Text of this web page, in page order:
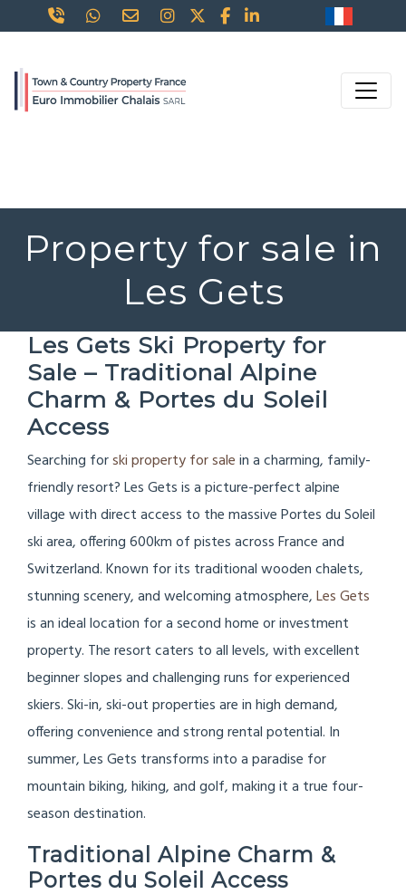
Property for sale in
Les Gets
Les Gets Ski Property for
Sale – Traditional Alpine
Charm & Portes du Soleil
Access
Searching forski property for salein a charming, family-
friendly resort? Les Gets is a picture-perfect alpine
village with direct access to the massive Portes du Soleil
ski area, offering 600km of pistes across France and
Switzerland. Known for its traditional wooden chalets,
stunning scenery, and welcoming atmosphere,Les Gets
is an ideal location for a second home or investment
property. The resort caters to all levels, with excellent
beginner slopes and challenging runs for experienced
skiers. Ski-in, ski-out properties are in high demand,
offering convenience and strong rental potential. In
summer, Les Gets transforms into a paradise for
mountain biking, hiking, and golf, making it a true four-
season destination.
Traditional Alpine Charm &
Portes du Soleil Access